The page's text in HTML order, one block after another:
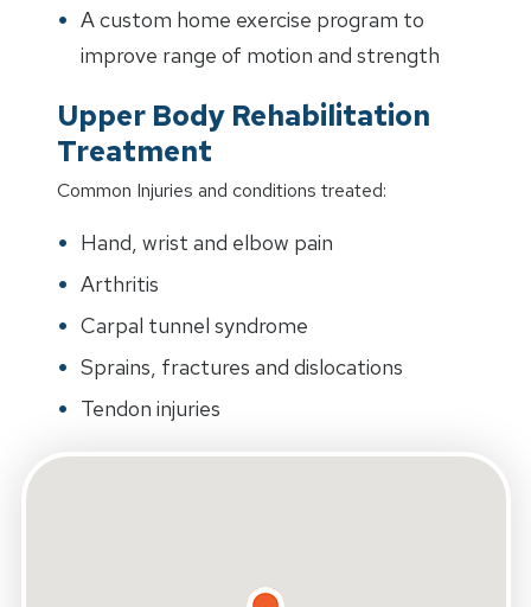
A custom home exercise program to
improve range of motion and strength
Upper Body Rehabilitation
Treatment
Common Injuries and conditions treated:
Hand, wrist and elbow pain
Arthritis
Carpal tunnel syndrome
Sprains, fractures and dislocations
Tendon injuries